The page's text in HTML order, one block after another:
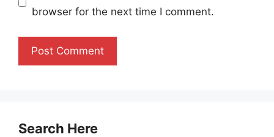
browser for the next time I comment.
Search Here